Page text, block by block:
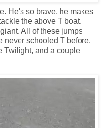
He's so brave, he makes
the above T boat.
All of these jumps
never schooled T before.
Twilight, and a couple